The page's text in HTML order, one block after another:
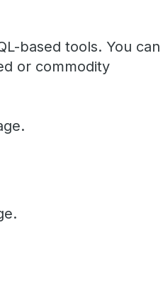
based tools. You can
or commodity